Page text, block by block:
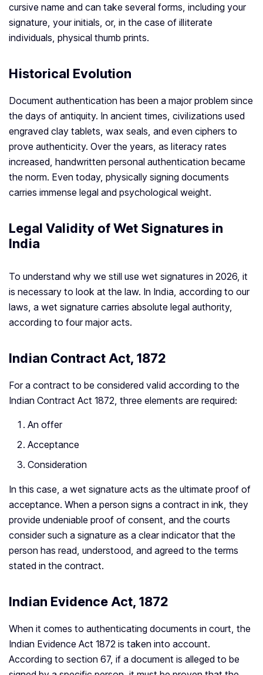
cursive name and can take several forms, including your
signature, your initials, or, in the case of illiterate
individuals, physical thumb prints.
Historical Evolution
Document authentication has been a major problem since
the days of antiquity. In ancient times, civilizations used
engraved clay tablets, wax seals, and even ciphers to
prove authenticity. Over the years, as literacy rates
increased, handwritten personal authentication became
the norm. Even today, physically signing documents
carries immense legal and psychological weight.
Legal Validity of Wet Signatures in
India
To understand why we still use wet signatures in 2026, it
is necessary to look at the law. In India, according to our
laws, a wet signature carries absolute legal authority,
according to four major acts.
Indian Contract Act, 1872
For a contract to be considered valid according to the
Indian Contract Act 1872, three elements are required:
An offer
Acceptance
Consideration
In this case, a wet signature acts as the ultimate proof of
acceptance. When a person signs a contract in ink, they
provide undeniable proof of consent, and the courts
consider such a signature as a clear indicator that the
person has read, understood, and agreed to the terms
stated in the contract.
Indian Evidence Act, 1872
When it comes to authenticating documents in court, the
Indian Evidence Act 1872 is taken into account.
According to section 67, if a document is alleged to be